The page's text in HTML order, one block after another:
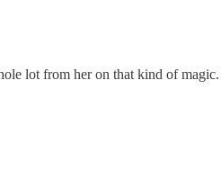
lot from her on that kind of